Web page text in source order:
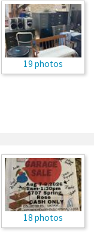
19 photos
18 photos